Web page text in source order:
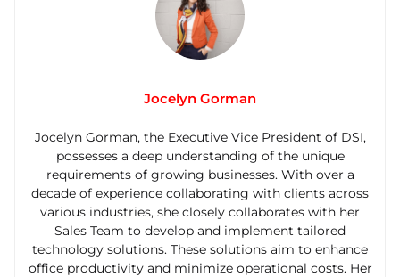
Jocelyn Gorman
Jocelyn Gorman, the Executive Vice President of DSI,
possesses a deep understanding of the unique
requirements of growing businesses. With over a
decade of experience collaborating with clients across
various industries, she closely collaborates with her
Sales Team to develop and implement tailored
technology solutions. These solutions aim to enhance
office productivity and minimize operational costs. Her